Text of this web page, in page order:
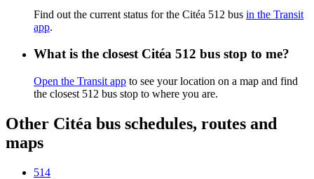
Find out the current status for the Citéa 512 bus in the Transit
app.
What is the closest Citéa 512 bus stop to me?
Open the Transit app to see your location on a map and find
the closest 512 bus stop to where you are.
Other Citéa bus schedules, routes and
maps
514